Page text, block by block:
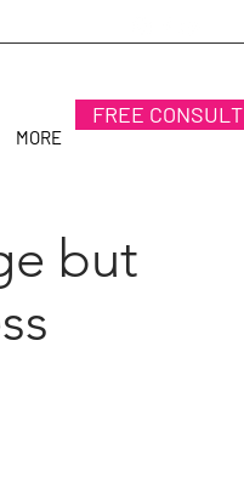
FREE CONSULT
MORE
but